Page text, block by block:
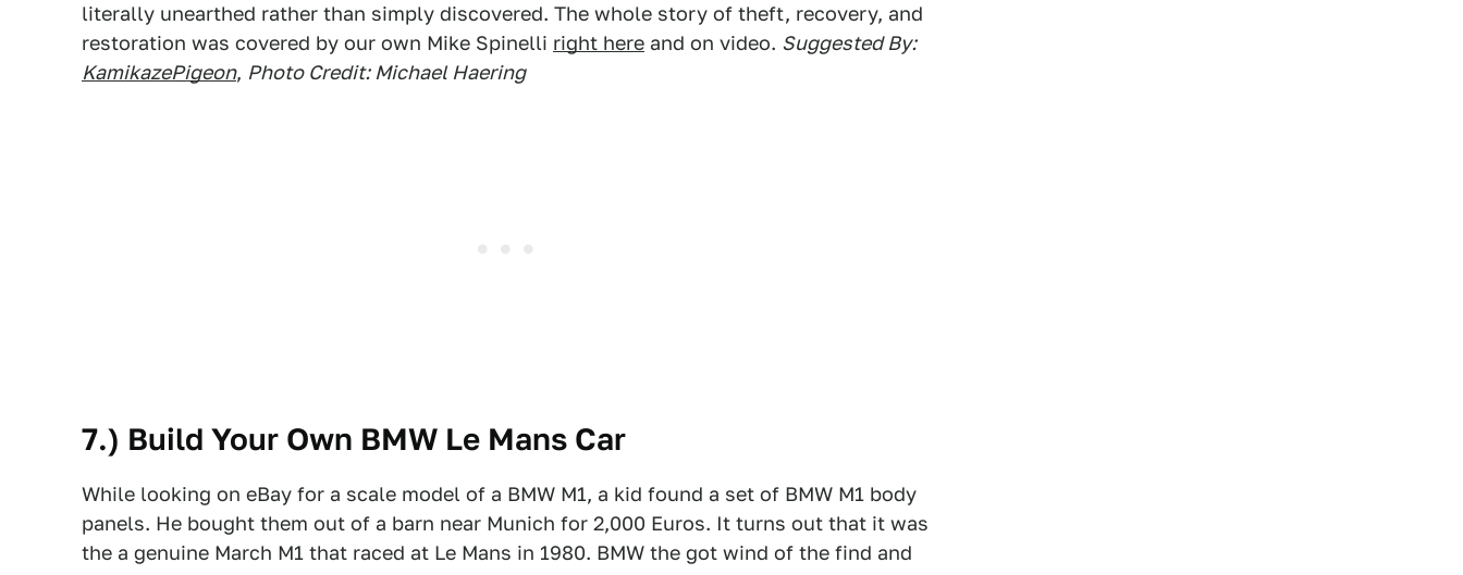
literally unearthed rather than simply discovered. The whole story of theft, recovery, and
restoration was covered by our own Mike Spinelli right here and on video. Suggested By:
KamikazePigeon, Photo Credit: Michael Haering
7.) Build Your Own BMW Le Mans Car
While looking on eBay for a scale model of a BMW M1, a kid found a set of BMW M1 body
panels. He bought them out of a barn near Munich for 2,000 Euros. It turns out that it was
the a genuine March M1 that raced at Le Mans in 1980. BMW the got wind of the find and